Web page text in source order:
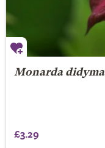
Monarda didyma
£3.29